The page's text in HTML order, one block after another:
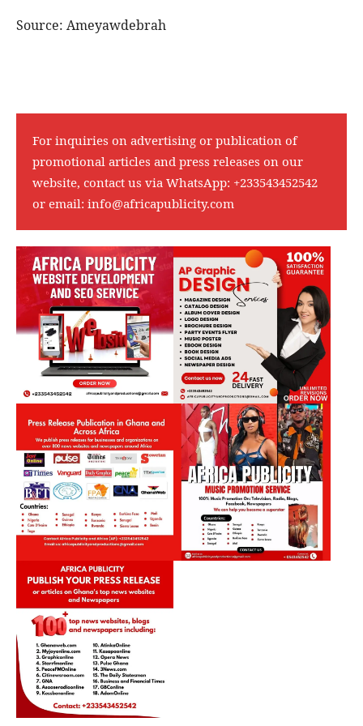
Source: Ameyawdebrah
For inquiries on advertising or publication of
promotional articles and press releases on our
website, contact us via WhatsApp: +233543452542
or email: info@africapublicity.com